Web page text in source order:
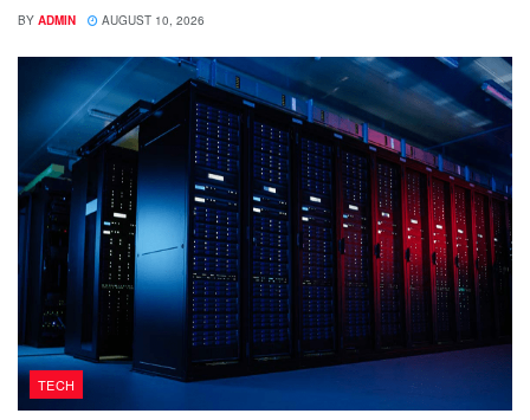
BY ADMIN AUGUST 10, 2026
TECH